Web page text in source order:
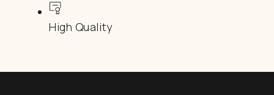
High Quality